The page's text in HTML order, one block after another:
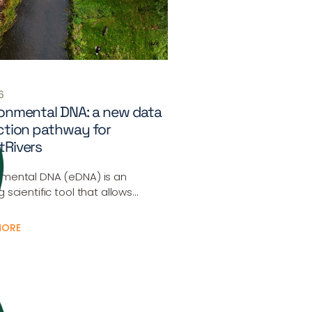
DNA: a new data
pathway for
DNA (eDNA) is an
scientific tool that allows…